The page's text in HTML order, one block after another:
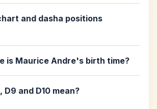
and dasha positions
is Maurice Andre's birth time?
D9 and D10 mean?